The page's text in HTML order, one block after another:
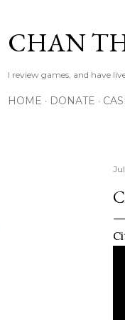
CHAN
I review games, and have
HOME DONATE